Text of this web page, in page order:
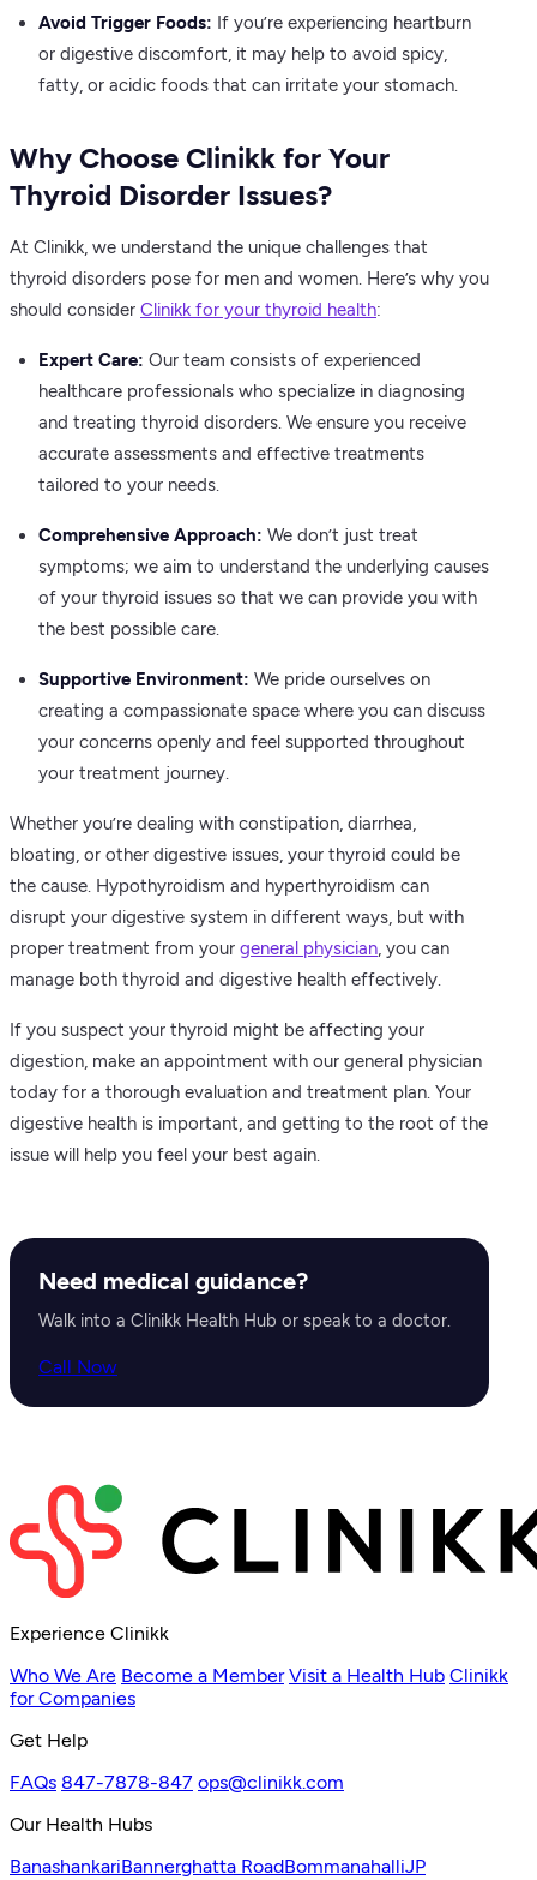
Avoid Trigger Foods: If you’re experiencing heartburn
or digestive discomfort, it may help to avoid spicy,
fatty, or acidic foods that can irritate your stomach.
Why Choose Clinikk for Your
Thyroid Disorder Issues?
At Clinikk, we understand the unique challenges that
thyroid disorders pose for men and women. Here’s why you
should consider Clinikk for your thyroid health:
Expert Care: Our team consists of experienced
healthcare professionals who specialize in diagnosing
and treating thyroid disorders. We ensure you receive
accurate assessments and effective treatments
tailored to your needs.
Comprehensive Approach: We don’t just treat
symptoms; we aim to understand the underlying causes
of your thyroid issues so that we can provide you with
the best possible care.
Supportive Environment: We pride ourselves on
creating a compassionate space where you can discuss
your concerns openly and feel supported throughout
your treatment journey.
Whether you’re dealing with constipation, diarrhea,
bloating, or other digestive issues, your thyroid could be
the cause. Hypothyroidism and hyperthyroidism can
disrupt your digestive system in different ways, but with
proper treatment from your general physician, you can
manage both thyroid and digestive health effectively.
If you suspect your thyroid might be affecting your
digestion, make an appointment with our general physician
today for a thorough evaluation and treatment plan. Your
digestive health is important, and getting to the root of the
issue will help you feel your best again.
Need medical guidance?
Walk into a Clinikk Health Hub or speak to a doctor.
Call Now
Experience Clinikk
Who We Are Become a Member Visit a Health Hub Clinikk
for Companies
Get Help
FAQs 847-7878-847 ops@clinikk.com
Our Health Hubs
BanashankariBannerghatta RoadBommanahalliJP